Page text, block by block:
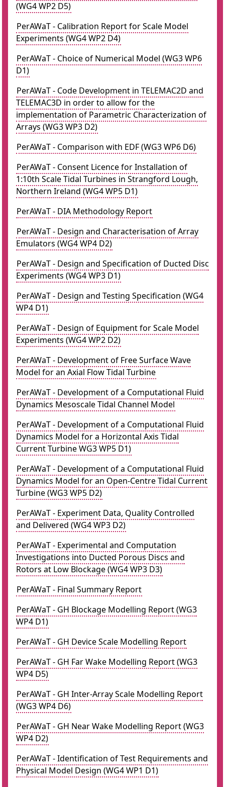
(WG4 WP2 D5)
PerAWaT - Calibration Report for Scale Model
Experiments (WG4 WP2 D4)
PerAWaT - Choice of Numerical Model (WG3 WP6
D1)
PerAWaT - Code Development in TELEMAC2D and
TELEMAC3D in order to allow for the
implementation of Parametric Characterization of
Arrays (WG3 WP3 D2)
PerAWaT - Comparison with EDF (WG3 WP6 D6)
PerAWaT - Consent Licence for Installation of
1:10th Scale Tidal Turbines in Strangford Lough,
Northern Ireland (WG4 WP5 D1)
PerAWaT - DIA Methodology Report
PerAWaT - Design and Characterisation of Array
Emulators (WG4 WP4 D2)
PerAWaT - Design and Specification of Ducted Disc
Experiments (WG4 WP3 D1)
PerAWaT - Design and Testing Specification (WG4
WP4 D1)
PerAWaT - Design of Equipment for Scale Model
Experiments (WG4 WP2 D2)
PerAWaT - Development of Free Surface Wave
Model for an Axial Flow Tidal Turbine
PerAWaT - Development of a Computational Fluid
Dynamics Mesoscale Tidal Channel Model
PerAWaT - Development of a Computational Fluid
Dynamics Model for a Horizontal Axis Tidal
Current Turbine WG3 WP5 D1)
PerAWaT - Development of a Computational Fluid
Dynamics Model for an Open-Centre Tidal Current
Turbine (WG3 WP5 D2)
PerAWaT - Experiment Data, Quality Controlled
and Delivered (WG4 WP3 D2)
PerAWaT - Experimental and Computation
Investigations into Ducted Porous Discs and
Rotors at Low Blockage (WG4 WP3 D3)
PerAWaT - Final Summary Report
PerAWaT - GH Blockage Modelling Report (WG3
WP4 D1)
PerAWaT - GH Device Scale Modelling Report
PerAWaT - GH Far Wake Modelling Report (WG3
WP4 D5)
PerAWaT - GH Inter-Array Scale Modelling Report
(WG3 WP4 D6)
PerAWaT - GH Near Wake Modelling Report (WG3
WP4 D2)
PerAWaT - Identification of Test Requirements and
Physical Model Design (WG4 WP1 D1)